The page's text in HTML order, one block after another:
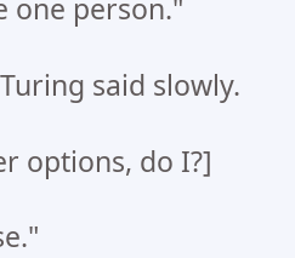
one person."
said slowly.
options, do I?]